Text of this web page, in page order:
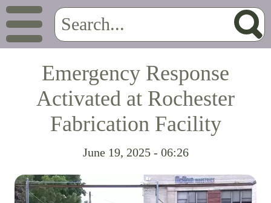
Emergency Response
Activated at Rochester
Fabrication Facility
June 19, 2025 - 06:26